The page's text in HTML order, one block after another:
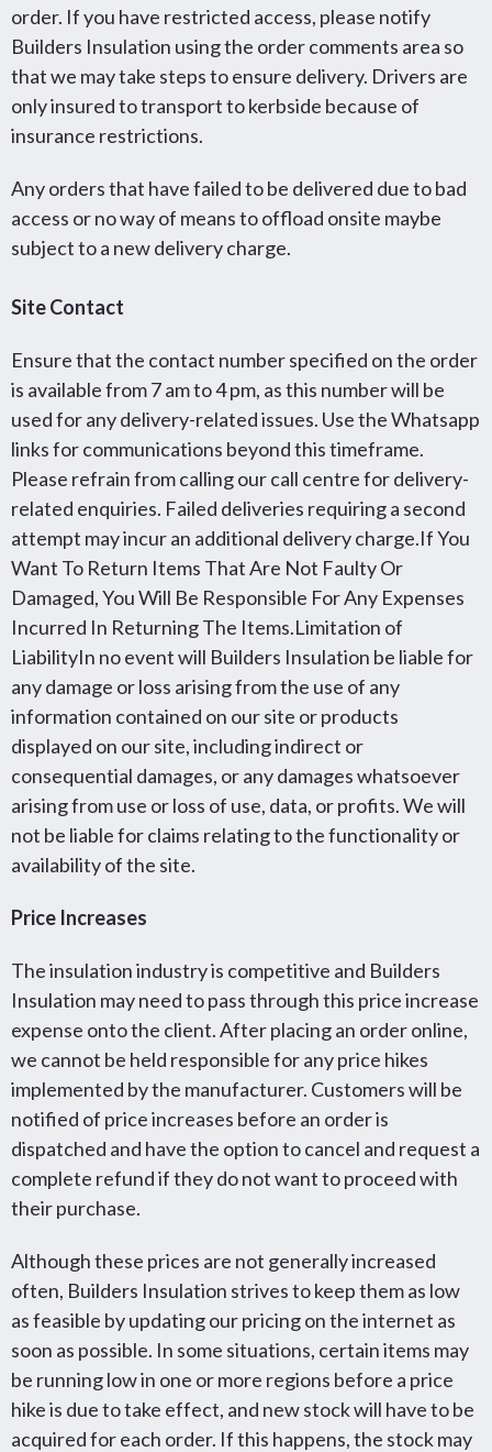
order. If you have restricted access, please notify
Builders Insulation using the order comments area so
that we may take steps to ensure delivery. Drivers are
only insured to transport to kerbside because of
insurance restrictions.
Any orders that have failed to be delivered due to bad
access or no way of means to offload onsite maybe
subject to a new delivery charge.
Site Contact
Ensure that the contact number specified on the order
is available from 7 am to 4 pm, as this number will be
used for any delivery-related issues. Use the Whatsapp
links for communications beyond this timeframe.
Please refrain from calling our call centre for delivery-
related enquiries. Failed deliveries requiring a second
attempt may incur an additional delivery charge.If You
Want To Return Items That Are Not Faulty Or
Damaged, You Will Be Responsible For Any Expenses
Incurred In Returning The Items.Limitation of
LiabilityIn no event will Builders Insulation be liable for
any damage or loss arising from the use of any
information contained on our site or products
displayed on our site, including indirect or
consequential damages, or any damages whatsoever
arising from use or loss of use, data, or profits. We will
not be liable for claims relating to the functionality or
availability of the site.
Price Increases
The insulation industry is competitive and Builders
Insulation may need to pass through this price increase
expense onto the client. After placing an order online,
we cannot be held responsible for any price hikes
implemented by the manufacturer. Customers will be
notified of price increases before an order is
dispatched and have the option to cancel and request a
complete refund if they do not want to proceed with
their purchase.
Although these prices are not generally increased
often, Builders Insulation strives to keep them as low
as feasible by updating our pricing on the internet as
soon as possible. In some situations, certain items may
be running low in one or more regions before a price
hike is due to take effect, and new stock will have to be
acquired for each order. If this happens, the stock may